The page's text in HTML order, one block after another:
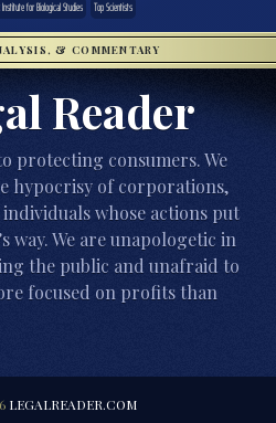
Institute for Biological Studies Top Scientists
& COMMENTARY
Reader
protecting consumers. We
hypocrisy of corporations,
whose actions put
way. We are unapologetic in
the public and unafraid to
focused on profits than
LEGALREADER.COM